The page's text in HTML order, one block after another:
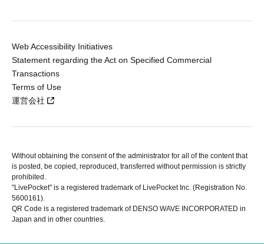
Web Accessibility Initiatives
Statement regarding the Act on Specified Commercial
Transactions
Terms of Use
運営会社
Without obtaining the consent of the administrator for all of the content that
is posted, be copied, reproduced, transferred without permission is strictly
prohibited.
"LivePocket" is a registered trademark of LivePocket Inc. (Registration No.
5600161).
QR Code is a registered trademark of DENSO WAVE INCORPORATED in
Japan and in other countries.